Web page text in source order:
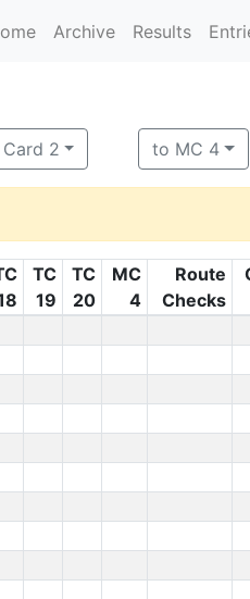
Archive Results
2 to MC 4
TC
19
TC
20
MC
4
Route
Checks